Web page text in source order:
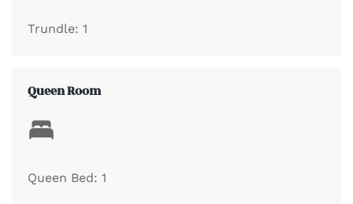
Trundle: 1
Queen Room
Queen Bed: 1